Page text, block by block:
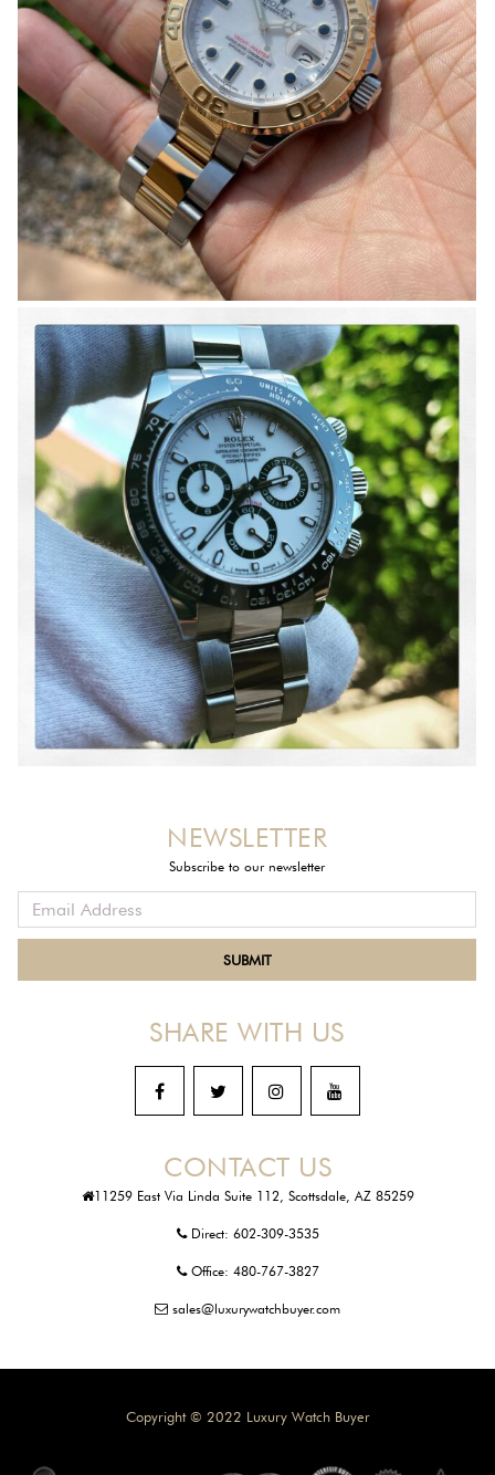
CONTACT US
11259 East Via Linda Suite 112, Scottsdale, AZ 85259
Direct: 602-309-3535
Office: 480-767-3827
sales@luxurywatchbuyer.com
SHARE WITH US
NEWSLETTER
Subscribe to our newsletter
Copyright © 2022 Luxury Watch Buyer